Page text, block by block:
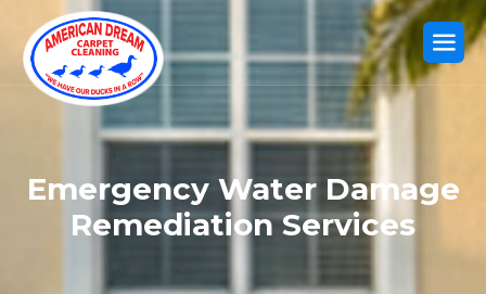
Emergency Water Damage
Remediation Services